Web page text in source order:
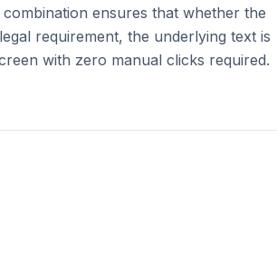
ensures that whether the
requirement, the underlying text is
with zero manual clicks required.